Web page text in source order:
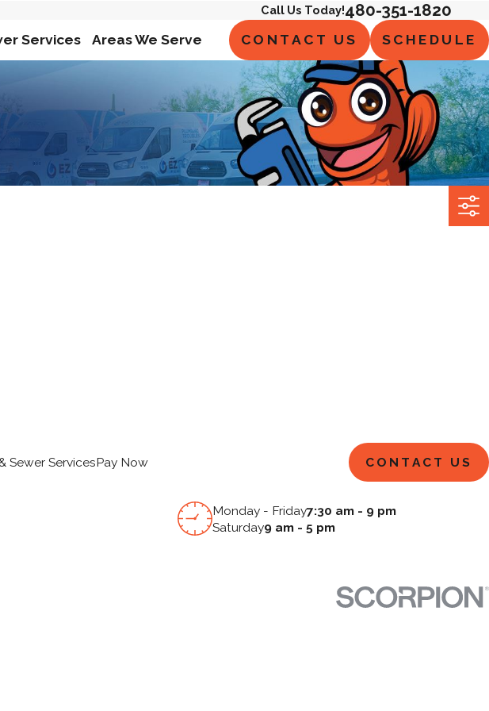
Call Us Today!480-351-1820
Services Areas We Serve CONTACT US SCHEDULE
Sewer ServicesPay Now CONTACT US
Monday - Friday7:30 am - 9 pm
Saturday9 am - 5 pm